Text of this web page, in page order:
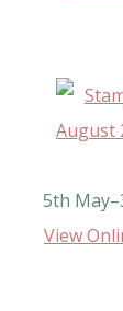
5th
View